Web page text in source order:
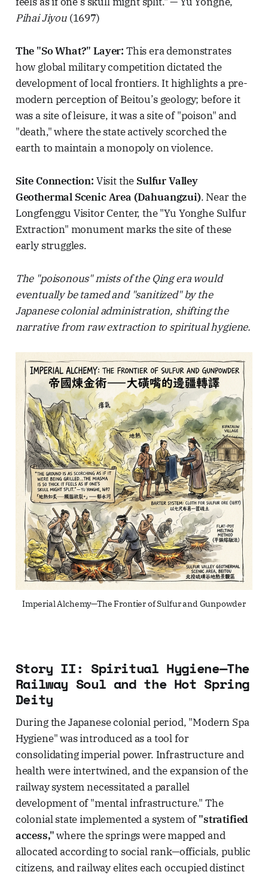
Pihai Jiyou(1697)
The "So What?" Layer: This era demonstrates
how global military competition dictated the
development of local frontiers. It highlights a pre-
modern perception of Beitou’s geology; before it
was a site of leisure, it was a site of "poison" and
"death," where the state actively scorched the
earth to maintain a monopoly on violence.
Site Connection: Visit the Sulfur Valley
Geothermal Scenic Area (Dahuangzui). Near the
Longfenggu Visitor Center, the "Yu Yonghe Sulfur
Extraction" monument marks the site of these
early struggles.
The "poisonous" mists of the Qing era would
eventually be tamed and "sanitized" by the
Japanese colonial administration, shifting the
narrative from raw extraction to spiritual hygiene.
Imperial Alchemy—The Frontier of Sulfur and Gunpowder
Story II: Spiritual Hygiene—The
Railway Soul and the Hot Spring
Deity
During the Japanese colonial period, "Modern Spa
Hygiene" was introduced as a tool for
consolidating imperial power. Infrastructure and
health were intertwined, and the expansion of the
railway system necessitated a parallel
development of "mental infrastructure." The
colonial state implemented a system of"stratified
access,"where the springs were mapped and
allocated according to social rank—officials, public
citizens, and railway elites each occupied distinct